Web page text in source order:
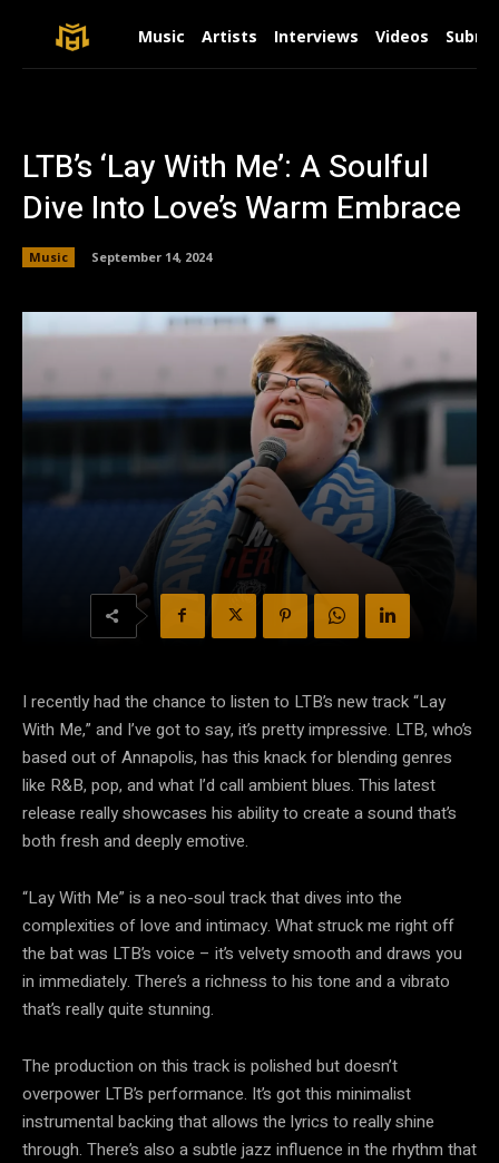
Music Artists Interviews Videos
LTB’s ‘Lay With Me’: A Soulful
Dive Into Love’s Warm Embrace
Music September 14, 2024
I recently had the chance to listen to LTB’s new track “Lay
With Me,” and I’ve got to say, it’s pretty impressive. LTB, who’s
based out of Annapolis, has this knack for blending genres
like R&B, pop, and what I’d call ambient blues. This latest
release really showcases his ability to create a sound that’s
both fresh and deeply emotive.
“Lay With Me” is a neo-soul track that dives into the
complexities of love and intimacy. What struck me right off
the bat was LTB’s voice – it’s velvety smooth and draws you
in immediately. There’s a richness to his tone and a vibrato
that’s really quite stunning.
The production on this track is polished but doesn’t
overpower LTB’s performance. It’s got this minimalist
instrumental backing that allows the lyrics to really shine
through. There’s also a subtle jazz influence in the rhythm that